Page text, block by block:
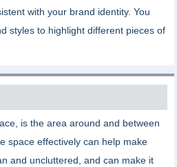
with your brand identity. You
styles to highlight different pieces of
is the area around and between
space effectively can help make
and uncluttered, and can make it